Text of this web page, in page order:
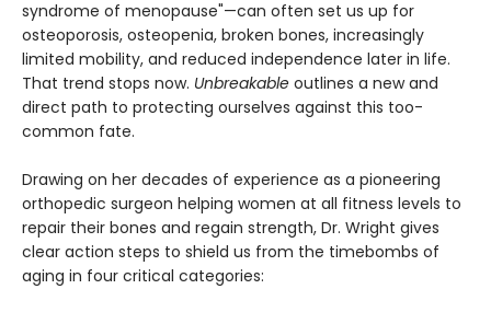
syndrome of menopause"—can often set us up for
osteoporosis, osteopenia, broken bones, increasingly
limited mobility, and reduced independence later in life.
That trend stops now. Unbreakable outlines a new and
direct path to protecting ourselves against this too-
common fate.
Drawing on her decades of experience as a pioneering
orthopedic surgeon helping women at all fitness levels to
repair their bones and regain strength, Dr. Wright gives
clear action steps to shield us from the timebombs of
aging in four critical categories: